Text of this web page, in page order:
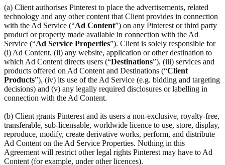
(a) Client authorises Pinterest to place the advertisements, related
technology and any other content that Client provides in connection
with the Ad Service (“Ad Content”) on any Pinterest or third party
product or property made available in connection with the Ad
Service (“Ad Service Properties”). Client is solely responsible for
(i) Ad Content, (ii) any website, application or other destination to
which Ad Content directs users (“Destinations”), (iii) services and
products offered on Ad Content and Destinations (“Client
Products”), (iv) its use of the Ad Service (e.g. bidding and targeting
decisions) and (v) any legally required disclosures or labelling in
connection with the Ad Content.
(b) Client grants Pinterest and its users a non-exclusive, royalty-free,
transferable, sub-licensable, worldwide licence to use, store, display,
reproduce, modify, create derivative works, perform, and distribute
Ad Content on the Ad Service Properties. Nothing in this
Agreement will restrict other legal rights Pinterest may have to Ad
Content (for example, under other licences).